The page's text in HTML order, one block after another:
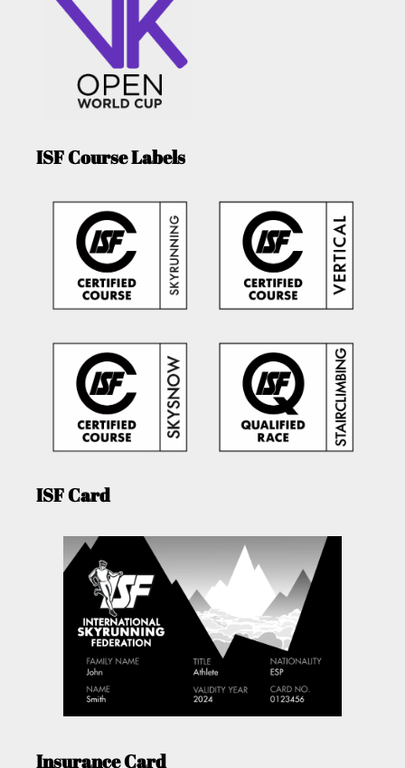
ISF Course Labels
ISF Card
Insurance Card